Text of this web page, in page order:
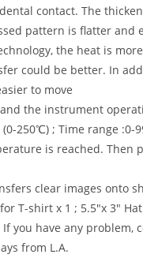
contact. The
pattern is flatter and
the heat is
could be better. In
to move
the instrument
250℃) ; Time range :0-
is reached. Then
clear images onto
T-shirt x 1 ; 5.5″x 3″
you have any problem,
from L.A.